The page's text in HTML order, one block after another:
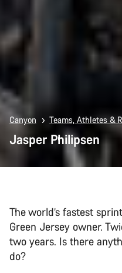
Canyon Teams, Athletes &
Jasper Philipsen
The world’s fastest
Green Jersey owner.
two years. Is there
do?